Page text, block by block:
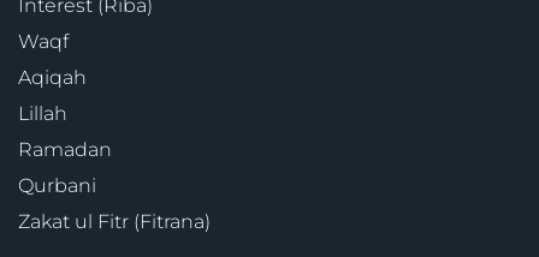
Interest (Riba)
Waqf
Aqiqah
Lillah
Ramadan
Qurbani
Zakat ul Fitr (Fitrana)